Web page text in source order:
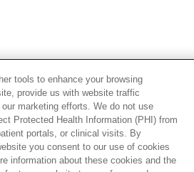
tools to enhance your browsing
provide us with website traffic
marketing efforts. We do not use
Protected Health Information (PHI) from
portals, or clinical visits. By
you consent to our use of cookies
information about these cookies and the